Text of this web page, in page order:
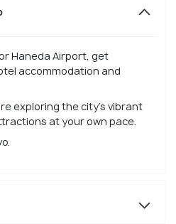
Haneda Airport, get
accommodation and
exploring the city's vibrant
at your own pace.